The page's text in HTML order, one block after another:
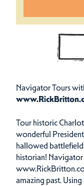
Navigator Tours
Tour historic
wonderful
hallowed
historian!
amazing past.